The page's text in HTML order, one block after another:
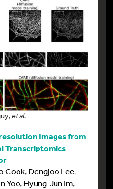
et al.
Images from
Transcriptomics
Cook, Dongjoo Lee,
Yoo, Hyung-Jun Im,